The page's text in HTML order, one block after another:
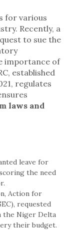
for various
Recently, a
to sue the
importance of
established
regulates
laws and
leave for
the need
Action for
requested
the Niger Delta
their budget.